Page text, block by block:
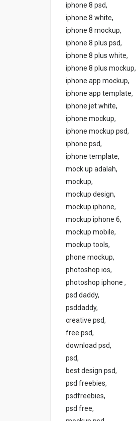
iphone 8 psd,
iphone 8 white,
iphone 8 mockup,
iphone 8 plus psd,
iphone 8 plus white,
iphone 8 plus mockup,
iphone app mockup,
iphone app template,
iphone jet white,
iphone mockup,
iphone mockup psd,
iphone psd,
iphone template,
mock up adalah,
mockup,
mockup design,
mockup iphone,
mockup iphone 6,
mockup mobile,
mockup tools,
phone mockup,
photoshop ios,
photoshop iphone ,
psd daddy,
psddaddy,
creative psd,
free psd,
download psd,
psd,
best design psd,
psd freebies,
psdfreebies,
psd free,